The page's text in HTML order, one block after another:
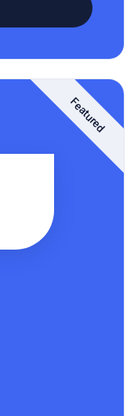
Featured